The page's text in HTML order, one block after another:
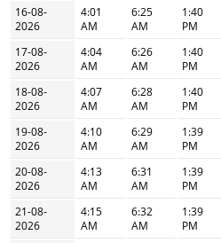
16-08-
2026
4:01
AM
6:25
AM
1:40
PM
17-08-
2026
4:04
AM
6:26
AM
1:40
PM
18-08-
2026
4:07
AM
6:28
AM
1:40
PM
19-08-
2026
4:10
AM
6:29
AM
1:39
PM
20-08-
2026
4:13
AM
6:31
AM
1:39
PM
21-08-
2026
4:15
AM
6:32
AM
1:39
PM